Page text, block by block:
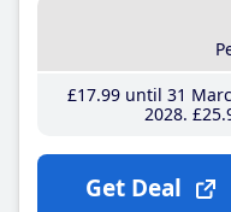
£17.99until 31
2028 £25
Get Deal